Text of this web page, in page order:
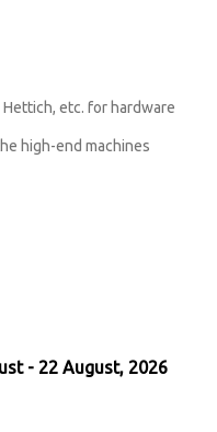
etc. for hardware
high-end machines
- 22 August, 2026